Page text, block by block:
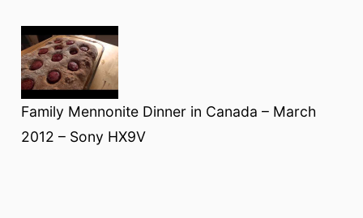
Family Mennonite Dinner in Canada – March
2012 – Sony HX9V